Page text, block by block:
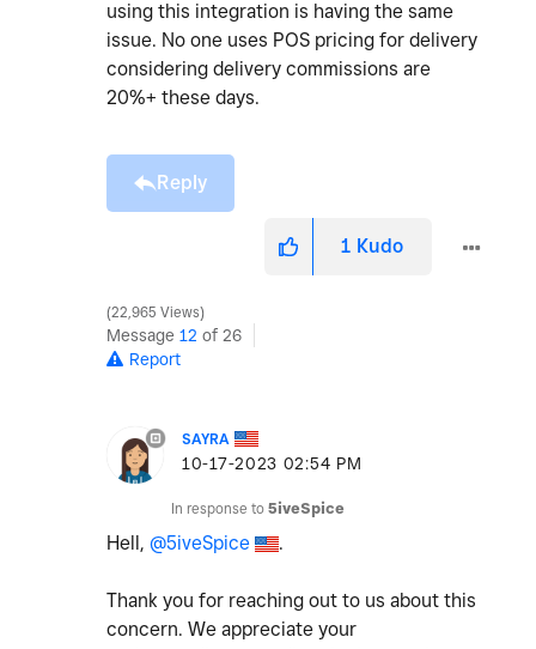
using this integration is having the same
issue. No one uses POS pricing for delivery
considering delivery commissions are
20%+ these days.
Reply
1 Kudo
22,965 Views
Message 12 of 26
Report
SAYRA
‎10-17-2023 02:54 PM
In response to 5iveSpice
Hell, @5iveSpice .
Thank you for reaching out to us about this
concern. We appreciate your